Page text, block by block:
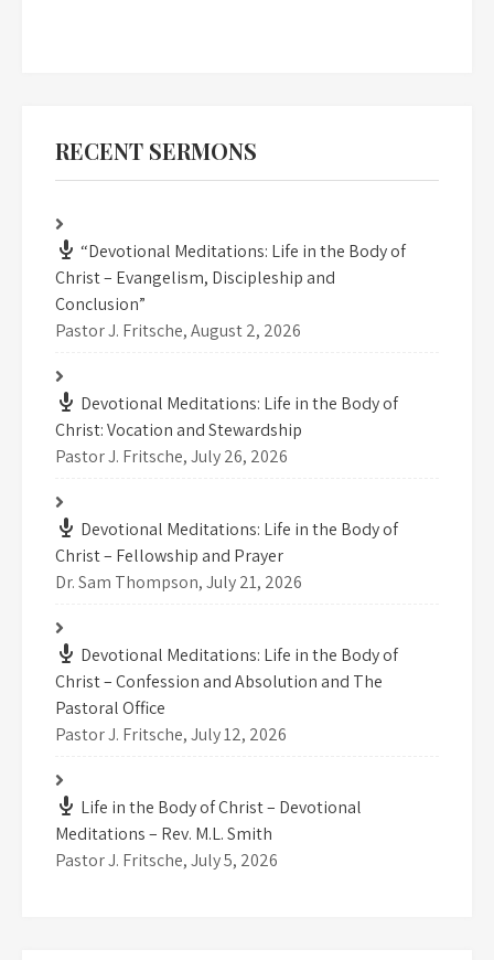
RECENT SERMONS
“Devotional Meditations: Life in the Body of
Christ – Evangelism, Discipleship and
Conclusion”
Pastor J. Fritsche,August 2, 2026
Devotional Meditations: Life in the Body of
Christ: Vocation and Stewardship
Pastor J. Fritsche,July 26, 2026
Devotional Meditations: Life in the Body of
Christ – Fellowship and Prayer
Dr. Sam Thompson,July 21, 2026
Devotional Meditations: Life in the Body of
Christ – Confession and Absolution and The
Pastoral Office
Pastor J. Fritsche,July 12, 2026
Life in the Body of Christ – Devotional
Meditations – Rev. M.L. Smith
Pastor J. Fritsche,July 5, 2026